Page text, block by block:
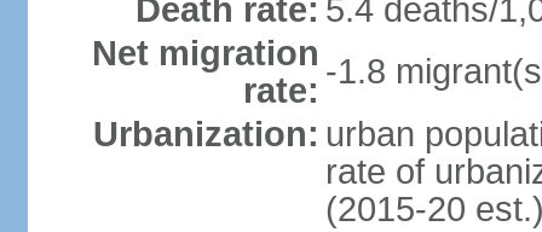
Death rate: 5.4 deaths/
Net migration
rate: -1.8
Urbanization: urban
rate of
(2015-20